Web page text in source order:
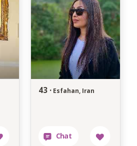
43 · Esfahan, Iran